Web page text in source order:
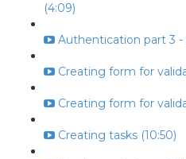
(4:09)
Authentication part 3 -
Creating form for
Creating form for
Creating tasks (10:50)